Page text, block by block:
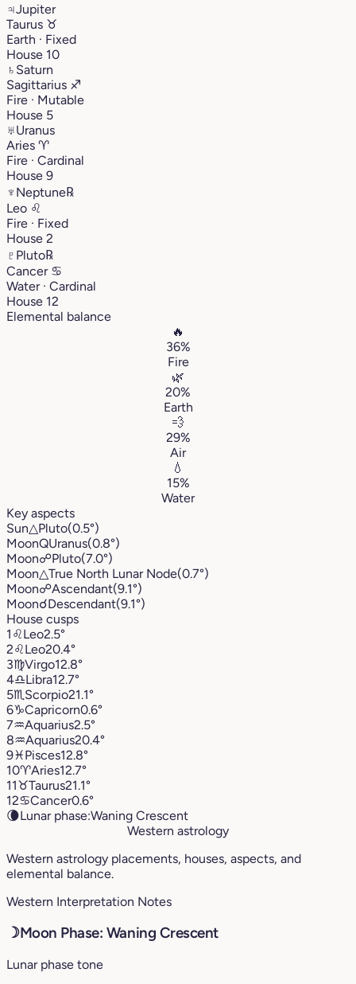
♃Jupiter
Taurus ♉︎
Earth · Fixed
House 10
♄ Saturn
Sagittarius ♐︎
Fire · Mutable
House 5
♅Uranus
Aries ♈︎
Fire · Cardinal
House 9
♆ Neptune℞
Leo ♌︎
Fire · Fixed
House 2
♇ Pluto℞
Cancer ♋︎
Water · Cardinal
House 12
Elemental balance
🔥
36%
Fire
🌿
20%
Earth
💨
29%
Air
💧
15%
Water
Key aspects
Sun△Pluto(0.5°)
MoonQUranus(0.8°)
Moon☍Pluto(7.0°)
Moon△True North Lunar Node(0.7°)
Moon☍Ascendant(9.1°)
Moon☌Descendant(9.1°)
House cusps
1 ♌︎Leo2.5°
2♌︎Leo20.4°
3♍︎Virgo12.8°
4♎︎Libra12.7°
5♏︎ Scorpio21.1°
6♑︎Capricorn0.6°
7♒︎Aquarius2.5°
8♒︎Aquarius20.4°
9♓︎Pisces12.8°
10♈︎Aries12.7°
11♉︎Taurus21.1°
12♋︎Cancer0.6°
🌘Lunar phase:Waning Crescent
Western astrology
Western astrology placements, houses, aspects, and
elemental balance.
Western Interpretation Notes
☽Moon Phase: Waning Crescent
Lunar phase tone